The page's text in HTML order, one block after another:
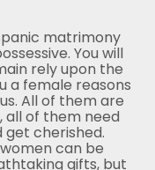
matrimony
You will
rely upon the
a female reasons
All of them are
all of them need
cherished.
can be
gifts, but